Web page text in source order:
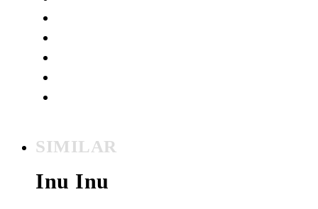
SIMILAR
Inu Inu